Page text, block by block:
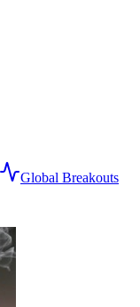
Global Breakouts